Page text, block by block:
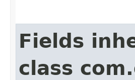
Fields
class